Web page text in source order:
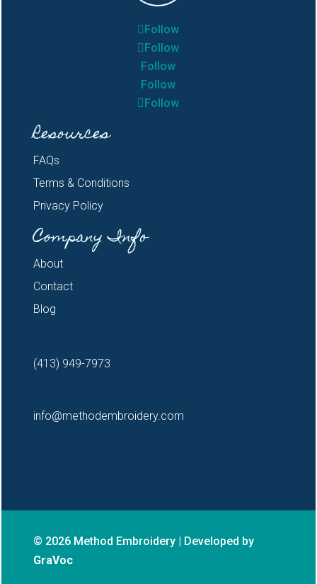
Follow
Follow
Follow
Follow
Follow
Resources
FAQs
Terms & Conditions
Privacy Policy
Company Info
About
Contact
Blog
(413) 949-7973
info@methodembroidery.com
© 2026 Method Embroidery | Developed by
GraVoc